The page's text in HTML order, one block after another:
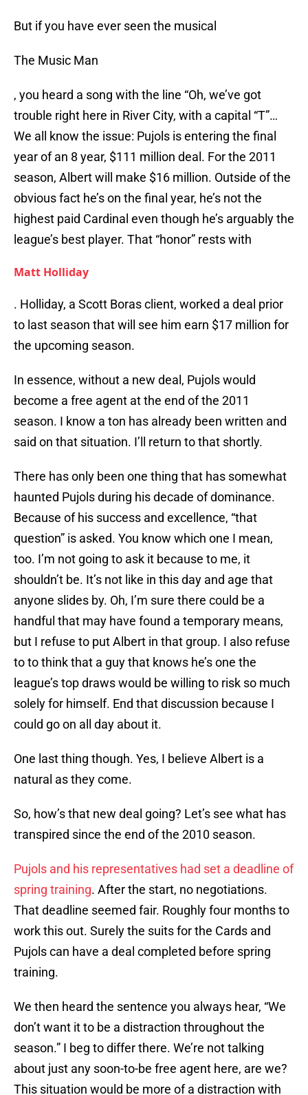
But if you have ever seen the musical
The Music Man
, you heard a song with the line “Oh, we’ve got
trouble right here in River City, with a capital “T”…
We all know the issue: Pujols is entering the final
year of an 8 year, $111 million deal. For the 2011
season, Albert will make $16 million. Outside of the
obvious fact he’s on the final year, he’s not the
highest paid Cardinal even though he’s arguably the
league’s best player. That “honor” rests with
Matt Holliday
. Holliday, a Scott Boras client, worked a deal prior
to last season that will see him earn $17 million for
the upcoming season.
In essence, without a new deal, Pujols would
become a free agent at the end of the 2011
season. I know a ton has already been written and
said on that situation. I’ll return to that shortly.
There has only been one thing that has somewhat
haunted Pujols during his decade of dominance.
Because of his success and excellence, “that
question” is asked. You know which one I mean,
too. I’m not going to ask it because to me, it
shouldn’t be. It’s not like in this day and age that
anyone slides by. Oh, I’m sure there could be a
handful that may have found a temporary means,
but I refuse to put Albert in that group. I also refuse
to to think that a guy that knows he’s one the
league’s top draws would be willing to risk so much
solely for himself. End that discussion because I
could go on all day about it.
One last thing though. Yes, I believe Albert is a
natural as they come.
So, how’s that new deal going? Let’s see what has
transpired since the end of the 2010 season.
Pujols and his representatives had set a deadline of
spring training. After the start, no negotiations.
That deadline seemed fair. Roughly four months to
work this out. Surely the suits for the Cards and
Pujols can have a deal completed before spring
training.
We then heard the sentence you always hear, “We
don’t want it to be a distraction throughout the
season.” I beg to differ there. We’re not talking
about just any soon-to-be free agent here, are we?
This situation would be more of a distraction with